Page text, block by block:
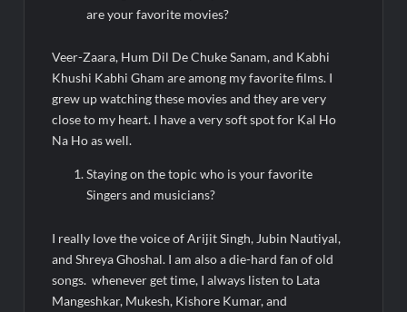
are your favorite movies?
Veer-Zaara, Hum Dil De Chuke Sanam, and Kabhi
Khushi Kabhi Gham are among my favorite films. I
grew up watching these movies and they are very
close to my heart. I have a very soft spot for Kal Ho
Na Ho as well.
Staying on the topic who is your favorite
Singers and musicians?
I really love the voice of Arijit Singh, Jubin Nautiyal,
and Shreya Ghoshal. I am also a die-hard fan of old
songs. whenever get time, I always listen to Lata
Mangeshkar, Mukesh, Kishore Kumar, and